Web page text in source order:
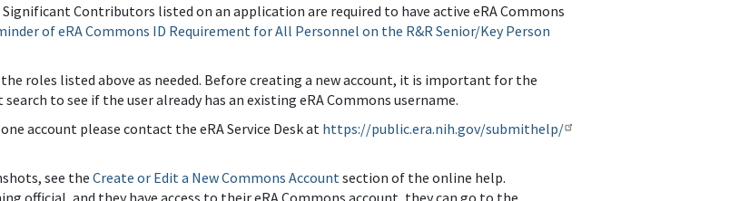
Contributors listed on an application are required to have active eRA Commons
of eRA Commons ID Requirement for All Personnel on the R&R Senior/Key Person
roles listed above as needed. Before creating a new account, it is important for the
to see if the user already has an existing eRA Commons username.
account please contact the eRA Service Desk at https://public.era.nih.gov/submithelp/
see the Create or Edit a New Commons Account section of the online help.
official, and they have access to their eRA Commons account, they can go to the